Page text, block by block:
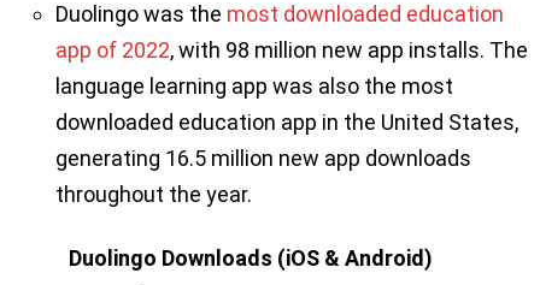
Duolingo was the most downloaded education
app of 2022, with 98 million new app installs. The
language learning app was also the most
downloaded education app in the United States,
generating 16.5 million new app downloads
throughout the year.
Duolingo Downloads (iOS & Android)